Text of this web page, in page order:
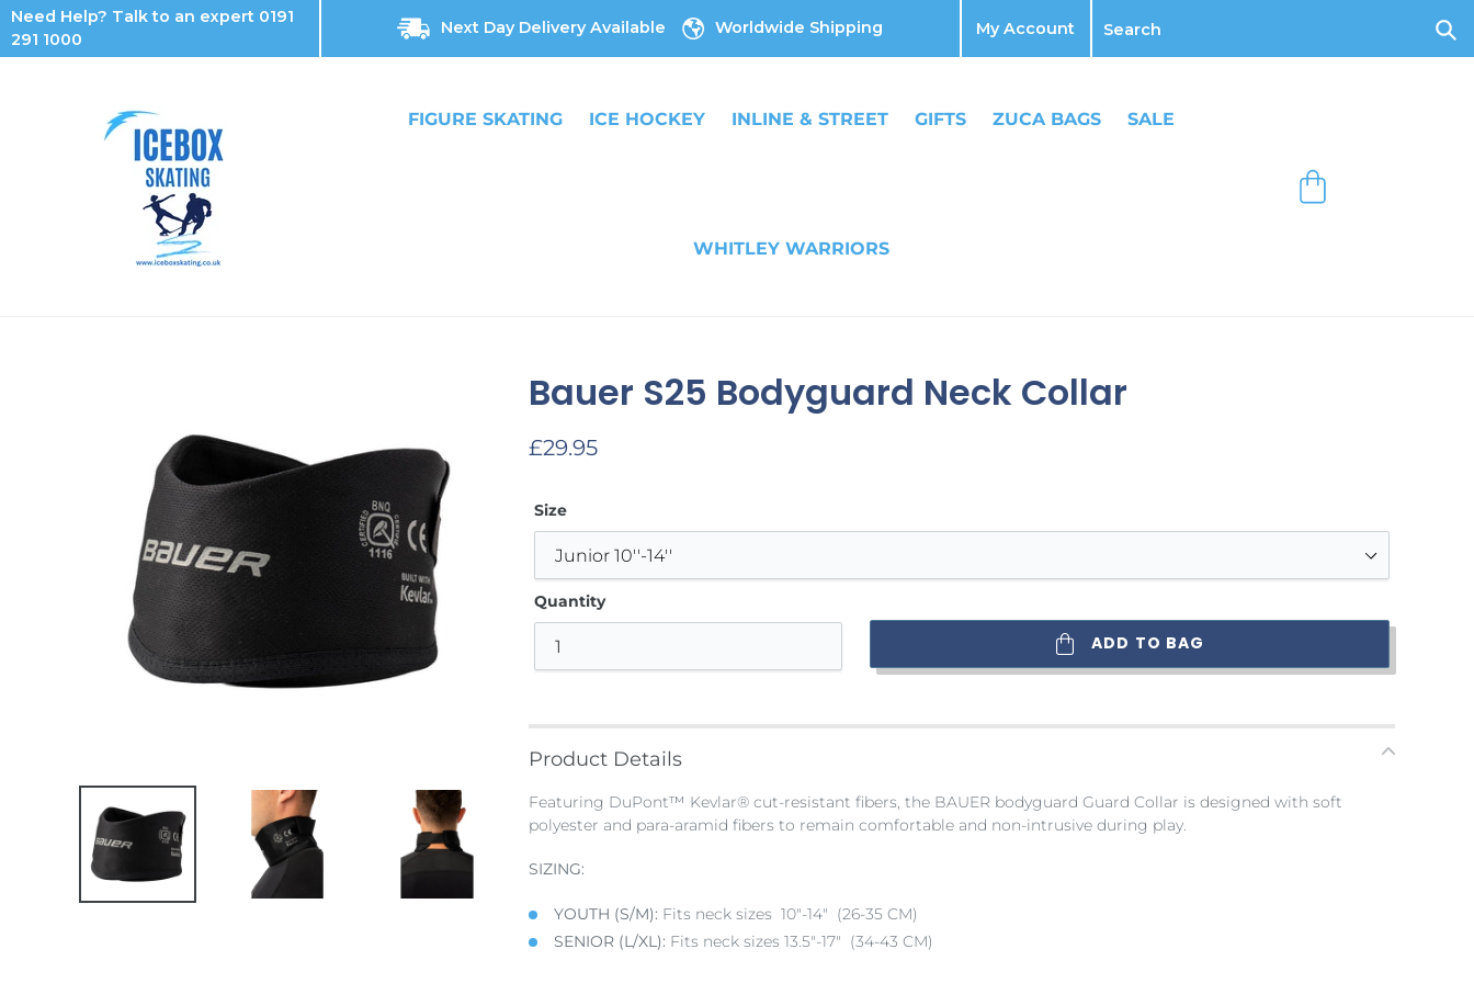
Skip
to
content
Need Help? Talk to an expert 0191
291 1000
Next Day Delivery Available Worldwide Shipping My Account Log
FIGURE SKATING ICE HOCKEY INLINE & STREET GIFTS ZUCA BAGS SALE
WHITLEY WARRIORS
Bauer S25 Bodyguard Neck Collar
Regular
£29.95
Size
Quantity
ADD TO BAG
product
your
bag
Product Details
Featuring DuPont™ Kevlar® cut-resistant fibers, the BAUER bodyguard Guard Collar is designed with soft
polyester and para-aramid fibers to remain comfortable and non-intrusive during play.
SIZING:
YOUTH (S/M): Fits neck sizes 10"-14" (26-35 CM)
SENIOR (L/XL): Fits neck sizes 13.5"-17" (34-43 CM)